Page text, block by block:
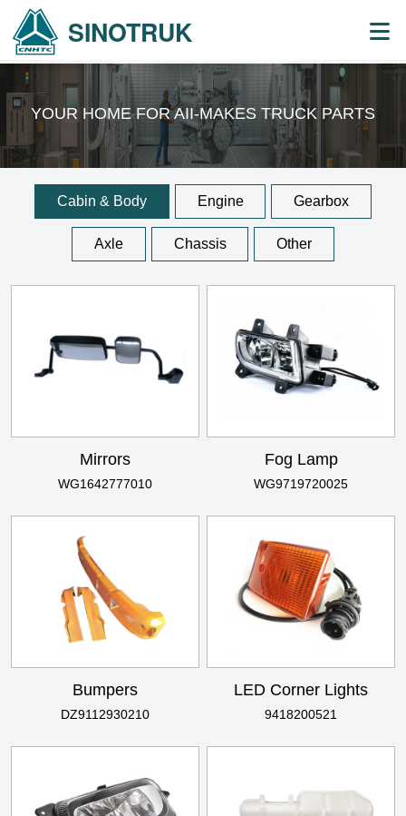
SINOTRUK
YOUR HOME FOR AII-MAKES TRUCK PARTS
Cabin & Body Engine Gearbox
Axle Chassis Other
Mirrors
WG1642777010
Fog Lamp
WG9719720025
Bumpers
DZ9112930210
LED Corner Lights
9418200521